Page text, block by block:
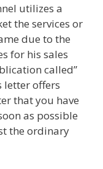
utilizes a
the services or
due to the
for his sales
called”
letter offers
that you have
as possible
the ordinary